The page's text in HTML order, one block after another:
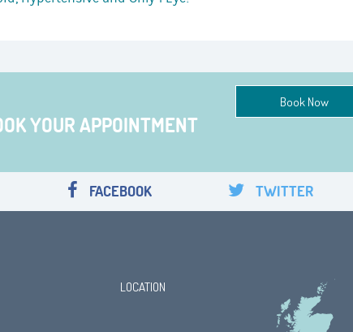
YOUR APPOINTMENT
Book Now
FACEBOOK TWITTER
LOCATION